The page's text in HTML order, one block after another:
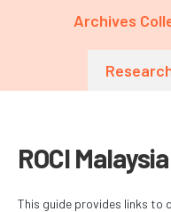
Archives
ROCI
This guide provides links to